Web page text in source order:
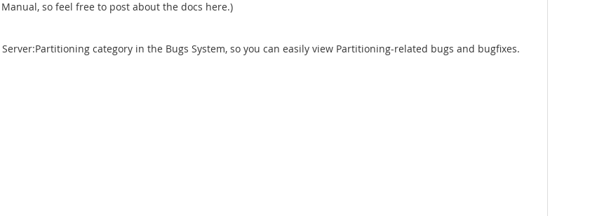
so feel free to post about the docs here.)
category in the Bugs System, so you can easily view Partitioning-related bugs and bugfixes.